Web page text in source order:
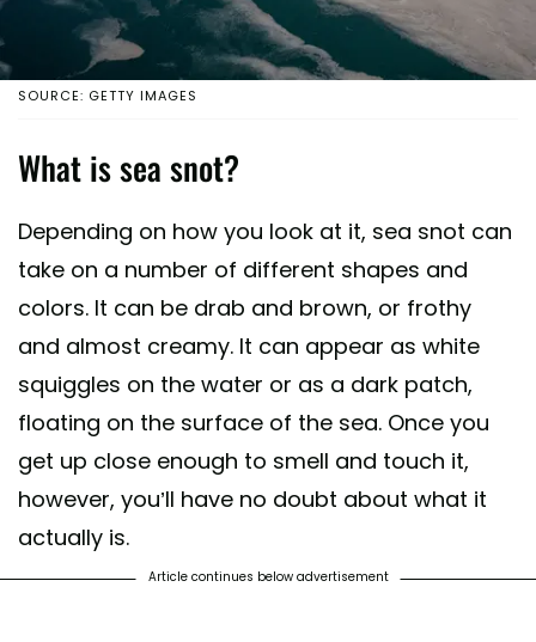
SOURCE: GETTY IMAGES
What is sea snot?
Depending on how you look at it, sea snot can
take on a number of different shapes and
colors. It can be drab and brown, or frothy
and almost creamy. It can appear as white
squiggles on the water or as a dark patch,
floating on the surface of the sea. Once you
get up close enough to smell and touch it,
however, you’ll have no doubt about what it
actually is.
Article continues below advertisement